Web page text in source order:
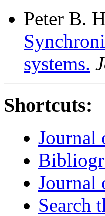
Peter B.
systems.
Shortcuts:
Journal
Journal
Search